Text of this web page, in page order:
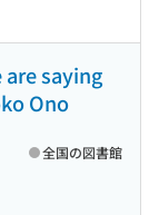
saying
Ono
全国の図書館